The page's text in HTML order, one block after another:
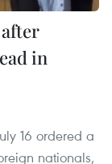
in
16 ordered a
nationals,